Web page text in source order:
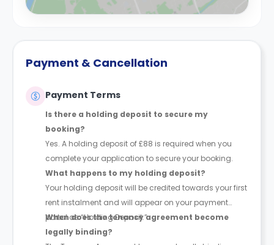
Payment & Cancellation
Payment Terms
Is there a holding deposit to secure my
booking?
Yes. A holding deposit of £88 is required when you
complete your application to secure your booking.
What happens to my holding deposit?
Your holding deposit will be credited towards your first
rent instalment and will appear on your payment
portal as “Holding Deposit.”
When does the tenancy agreement become
legally binding?